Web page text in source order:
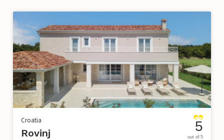
Croatia
Rovinj 5
out of 5